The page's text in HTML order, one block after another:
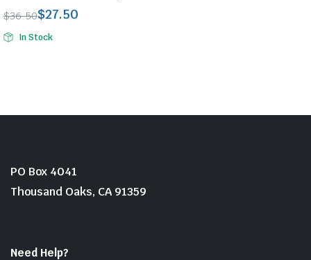
$36.50
Original
price
$27.50
Current
priceIn Stock
PO Box 4041
Thousand Oaks, CA 91359
Need Help?